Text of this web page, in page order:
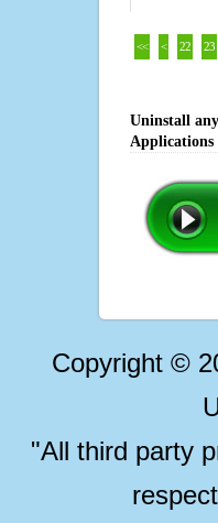
<< < 22 23
Uninstall
Applications
Copyright ©
"All third party